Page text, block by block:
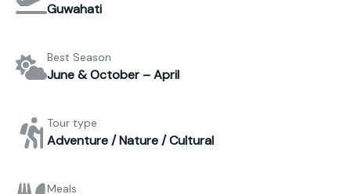
Guwahati
Best Season
June & October – April
Tour type
Adventure / Nature / Cultural
Meals